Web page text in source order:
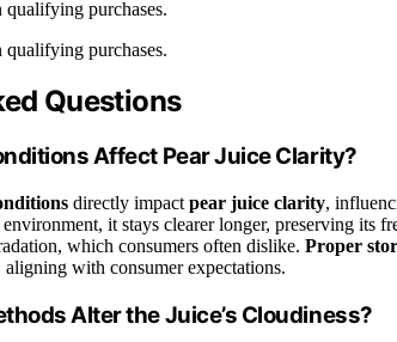
purchases.
purchases.
Questions
Affect Pear Juice Clarity?
directly impact pear juice clarity,
it stays clearer longer, preserving its
which consumers often dislike. Proper
aligning with consumer expectations.
Alter the Juice’s Cloudiness?